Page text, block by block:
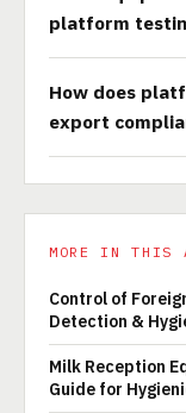
platform
How does
export
MORE IN THIS
Control of
Detection &
Milk Reception
Guide for